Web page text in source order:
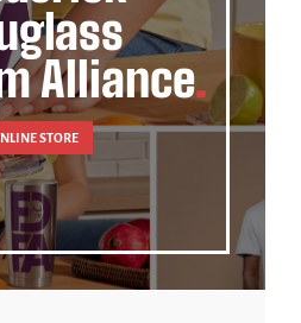
Alliance
STORE